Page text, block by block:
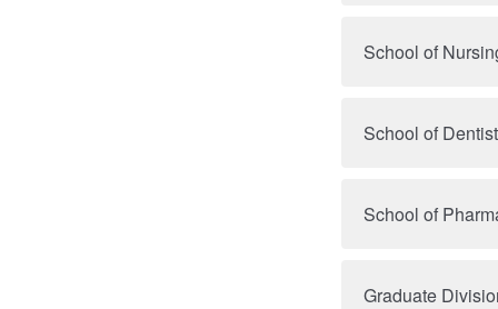
School of
School of
School of
Graduate